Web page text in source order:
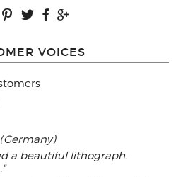
VOICES
a beautiful lithograph.